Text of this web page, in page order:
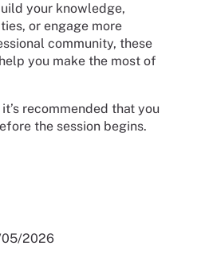
your knowledge,
or engage more
community, these
you make the most of
recommended that you
the session begins.
05/2026